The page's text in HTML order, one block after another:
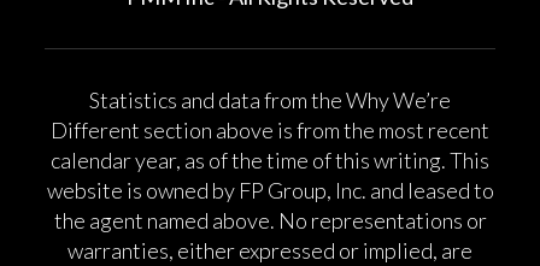
Statistics and data from the Why We’re
Different section above is from the most recent
calendar year, as of the time of this writing. This
website is owned by FP Group, Inc. and leased to
the agent named above. No representations or
warranties, either expressed or implied, are